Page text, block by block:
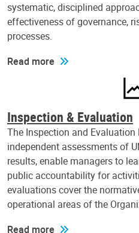
systematic, disciplined
effectiveness of governance,
processes.
Read more
Inspection & Evaluation
The Inspection and
independent assessments of
results, enable managers to
public accountability for
evaluations cover the
operational areas of the
Read more